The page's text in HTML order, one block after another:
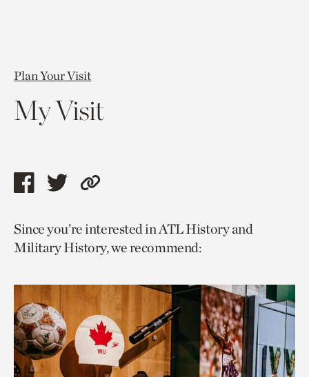
Plan Your Visit
My Visit
Share
page
via
Share
page
via
Copy
to
current
Since you’re interested in ATL History and
Military History, we recommend: